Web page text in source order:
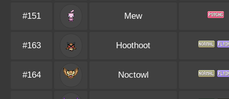
#151 Mew
#163 Hoothoot
#164 Noctowl